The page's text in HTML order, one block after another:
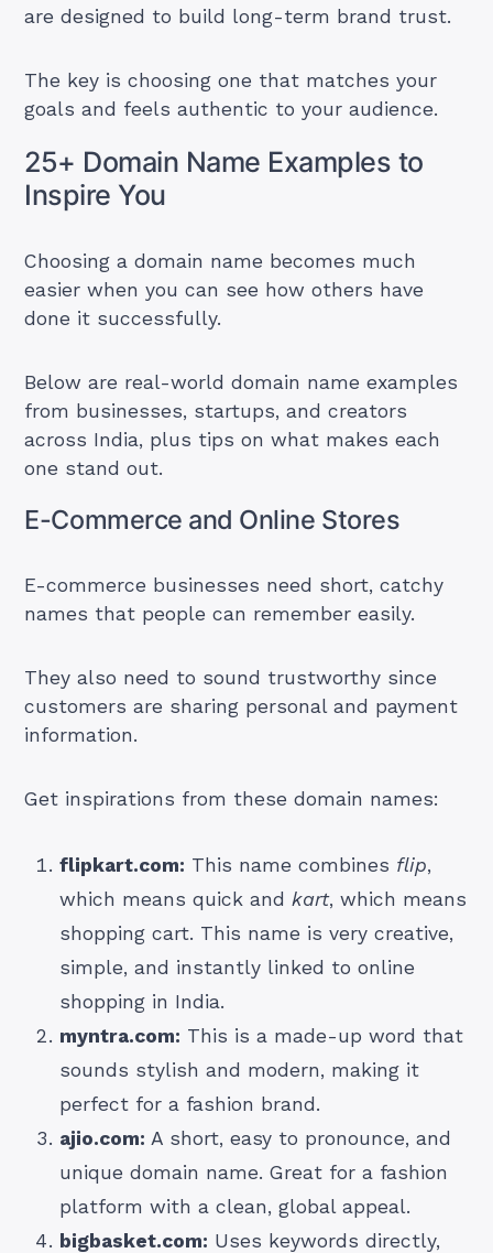
are designed to build long-term brand trust.
The key is choosing one that matches your
goals and feels authentic to your audience.
25+ Domain Name Examples to
Inspire You
Choosing a domain name becomes much
easier when you can see how others have
done it successfully.
Below are real-world domain name examples
from businesses, startups, and creators
across India, plus tips on what makes each
one stand out.
E-Commerce and Online Stores
E-commerce businesses need short, catchy
names that people can remember easily.
They also need to sound trustworthy since
customers are sharing personal and payment
information.
Get inspirations from these domain names:
flipkart.com: This name combines flip,
which means quick and kart, which means
shopping cart. This name is very creative,
simple, and instantly linked to online
shopping in India.
myntra.com: This is a made-up word that
sounds stylish and modern, making it
perfect for a fashion brand.
ajio.com: A short, easy to pronounce, and
unique domain name. Great for a fashion
platform with a clean, global appeal.
bigbasket.com: Uses keywords directly,